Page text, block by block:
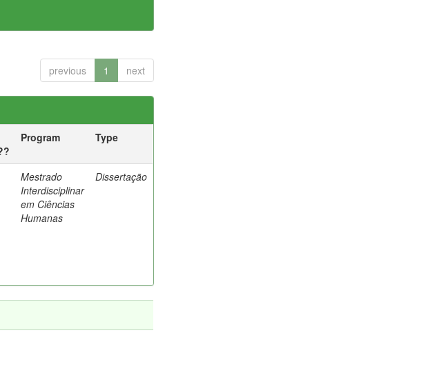
previous 1 next
Program Type
Mestrado
Interdisciplinar
em Ciências
Humanas
Dissertação